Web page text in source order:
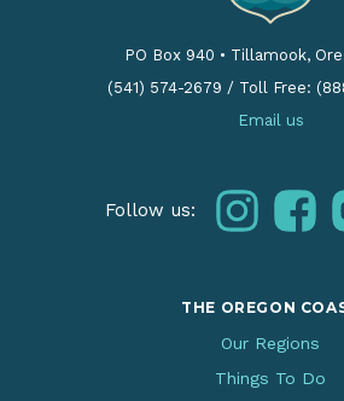
PO Box 940 • Tillamook,
(541) 574-2679 / Toll Free:
Email us
Follow us:
THE OREGON
Our Regions
Things To Do